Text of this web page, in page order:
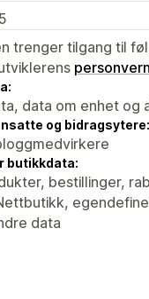
trenger tilgang til
data om enhet og
og bidragsytere:
butikkdata:
bestillinger,
data